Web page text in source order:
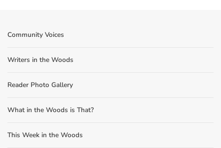
Community Voices
Writers in the Woods
Reader Photo Gallery
What in the Woods is That?
This Week in the Woods